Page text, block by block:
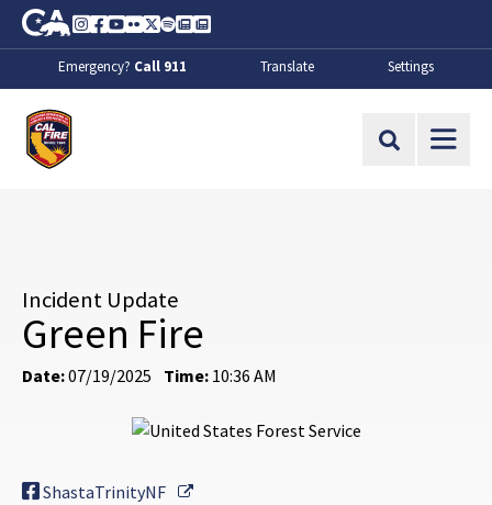
Skip to Main Content
CA.gov
Instagram
Facebook
Youtube
FlickrTwitter
SpotifyContact Us
About
Emergency? Call 911 Translate Settings
Site Search
Incident Update
Green Fire
Date:07/19/2025 Time: 10:36 AM
ShastaTrinityNF
External Link